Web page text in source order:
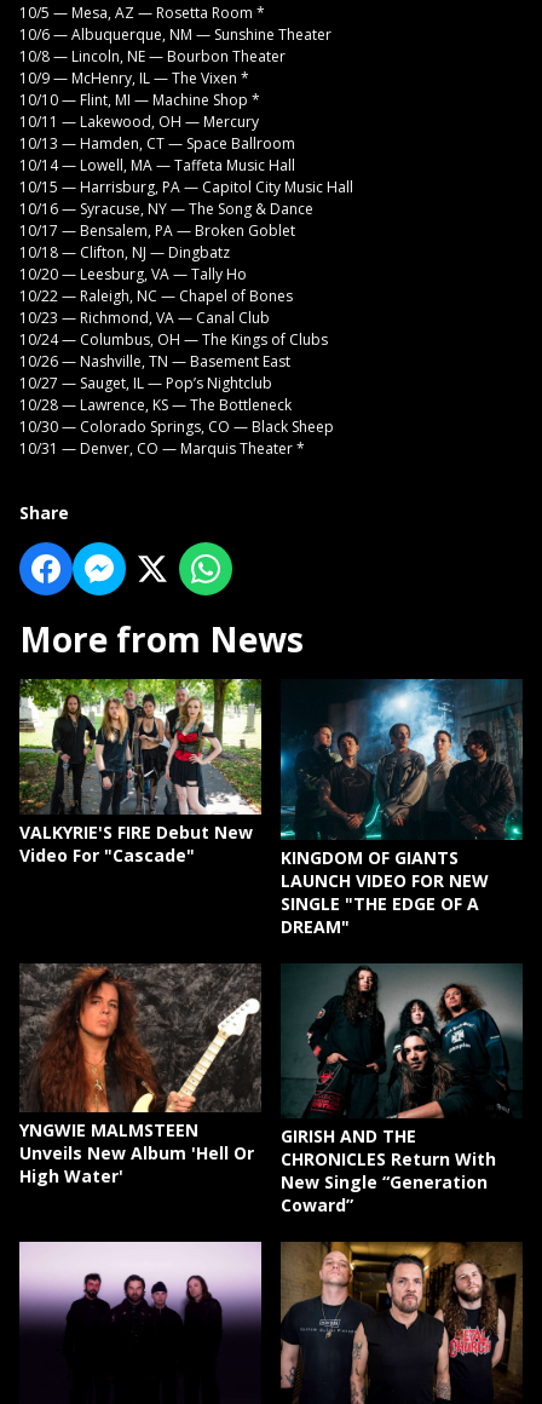
10/5 — Mesa, AZ — Rosetta Room *
10/6 — Albuquerque, NM — Sunshine Theater
10/8 — Lincoln, NE — Bourbon Theater
10/9 — McHenry, IL — The Vixen *
10/10 — Flint, MI — Machine Shop *
10/11 — Lakewood, OH — Mercury
10/13 — Hamden, CT — Space Ballroom
10/14 — Lowell, MA — Taffeta Music Hall
10/15 — Harrisburg, PA — Capitol City Music Hall
10/16 — Syracuse, NY — The Song & Dance
10/17 — Bensalem, PA — Broken Goblet
10/18 — Clifton, NJ — Dingbatz
10/20 — Leesburg, VA — Tally Ho
10/22 — Raleigh, NC — Chapel of Bones
10/23 — Richmond, VA — Canal Club
10/24 — Columbus, OH — The Kings of Clubs
10/26 — Nashville, TN — Basement East
10/27 — Sauget, IL — Pop’s Nightclub
10/28 — Lawrence, KS — The Bottleneck
10/30 — Colorado Springs, CO — Black Sheep
10/31 — Denver, CO — Marquis Theater *
Share
More from News
VALKYRIE'S FIRE Debut New
Video For "Cascade"
KINGDOM OF GIANTS
LAUNCH VIDEO FOR NEW
SINGLE "THE EDGE OF A
DREAM"
YNGWIE MALMSTEEN
Unveils New Album 'Hell Or
High Water'
GIRISH AND THE
CHRONICLES Return With
New Single “Generation
Coward”